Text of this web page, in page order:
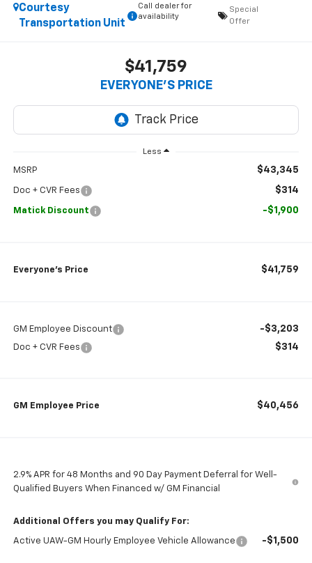
Courtesy
Transportation Unit
Call dealer for
availability
Special
Offer
$41,759
EVERYONE’S PRICE
Less
MSRP $43,345
Doc + CVR Fees $314
Matick Discount -$1,900
Everyone’s Price $41,759
GM Employee Discount -$3,203
Doc + CVR Fees $314
GM Employee Price $40,456
2.9% APR for 48 Months and 90 Day Payment Deferral for Well-
Qualified Buyers When Financed w/ GM Financial
Additional Offers you may Qualify For:
Active UAW-GM Hourly Employee Vehicle Allowance -$1,500